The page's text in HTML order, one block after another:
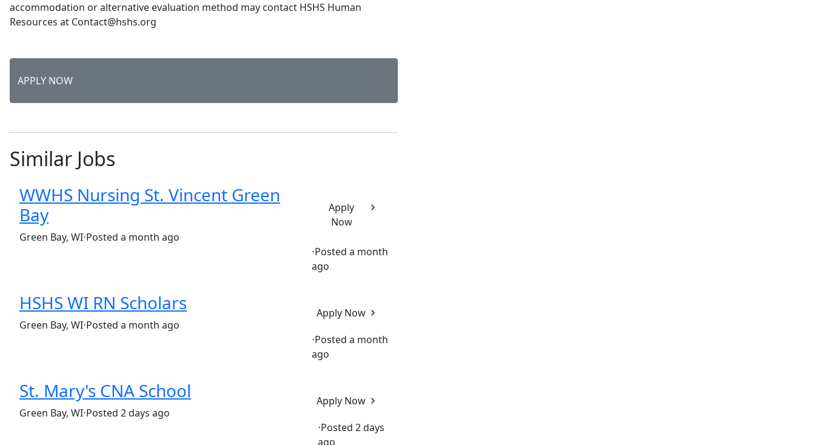
accommodation or alternative evaluation method may contact HSHS Human
Resources at Contact@hshs.org
APPLY NOW
Similar Jobs
WWHS Nursing St. Vincent Green
Bay
(Requisition ID: c381_365_R1035598)
Green Bay, WI⋅Posted a month ago
Apply
Now
⋅Posted a month
ago
HSHS WI RN Scholars
(Requisition ID: c381_365_R1035397)
Green Bay, WI⋅Posted a month ago
Apply Now
⋅Posted a month
ago
St. Mary's CNA School
(Requisition ID: c381_365_R1038454)
Green Bay, WI⋅Posted 2 days ago
Apply Now
⋅Posted 2 days
ago